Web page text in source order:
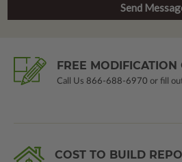
FREE MODIFICATION
Call Us 866-688-6970 or fill
COST TO BUILD